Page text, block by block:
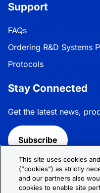
Support
FAQs
Ordering R&D Systems
Protocols
Stay Connected
Get the latest news,
Subscribe
Follow R&D Systems:
This site uses cookies
("cookies") as strictly
and our partners also
cookies to enable site